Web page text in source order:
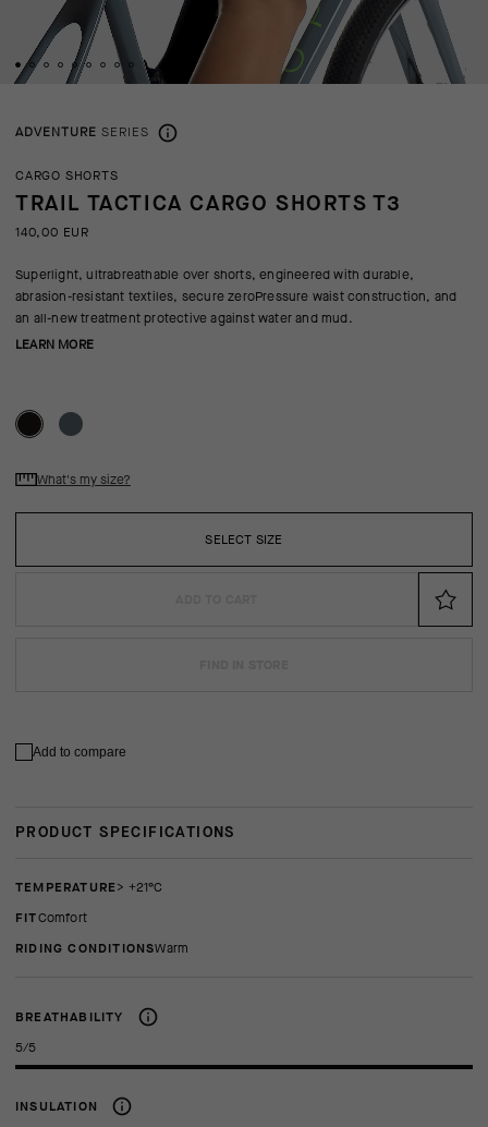
ADVENTURE SERIES
CARGO SHORTS
TRAIL TACTICA CARGO SHORTS T3
140,00 EUR
Superlight, ultrabreathable over shorts, engineered with durable,
abrasion-resistant textiles, secure zeroPressure waist construction, and
an all-new treatment protective against water and mud.
LEARN MORE
SELECT SIZE
What's my size?
Add to compare
PRODUCT SPECIFICATIONS
TEMPERATURE
> +21°C
FIT
comfort
RIDING CONDITIONS
Warm
BREATHABILITY
5/5
INSULATION